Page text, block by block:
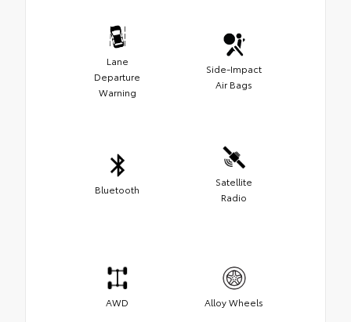
Lane
Departure
Warning
Side-Impact
Air Bags
Bluetooth
Satellite
Radio
AWD Alloy Wheels